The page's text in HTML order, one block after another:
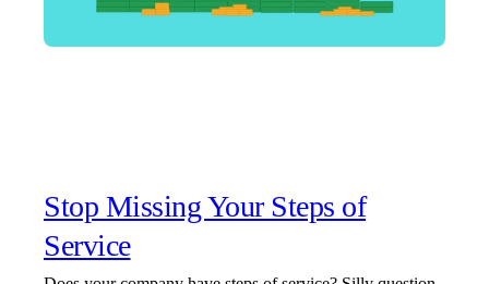
Stop Missing Your Steps of
Service